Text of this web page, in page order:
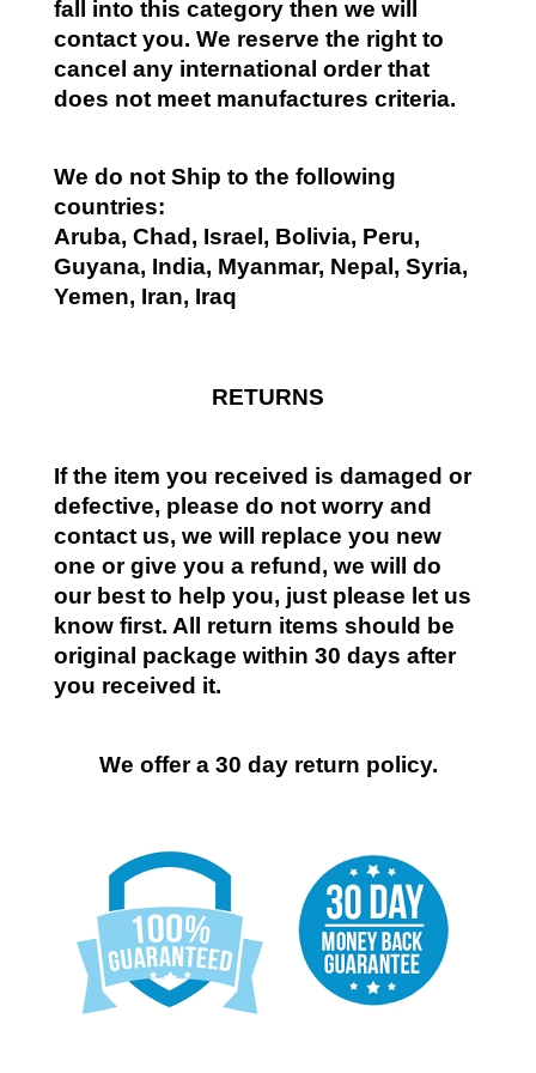
fall into this category then we will
contact you. We reserve the right to
cancel any international order that
does not meet manufactures criteria.
We do not Ship to the following
countries:
Aruba, Chad, Israel, Bolivia, Peru,
Guyana, India, Myanmar, Nepal, Syria,
Yemen, Iran, Iraq
RETURNS
If the item you received is damaged or
defective, please do not worry and
contact us, we will replace you new
one or give you a refund, we will do
our best to help you, just please let us
know first. All return items should be
original package within 30 days after
you received it.
We offer a 30 day return policy.